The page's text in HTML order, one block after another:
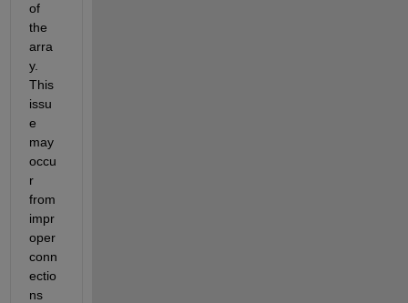
of
the
arra
y.
This
issu
e
may
occu
r
from
impr
oper
conn
ectio
ns